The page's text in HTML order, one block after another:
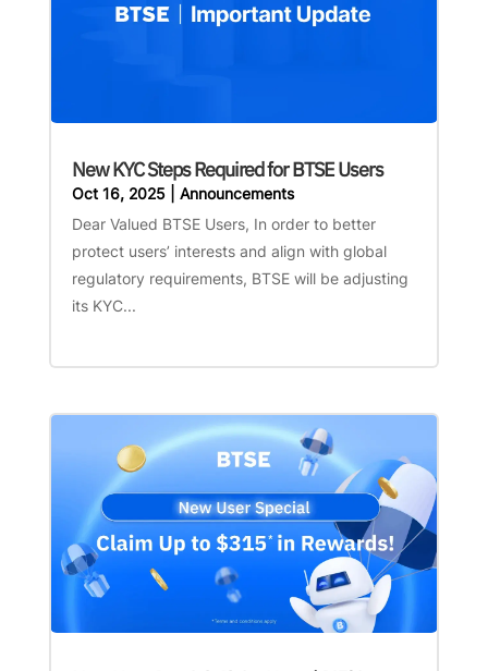
New KYC Steps Required for BTSE Users
Oct 16, 2025| Announcements
Dear Valued BTSE Users, In order to better
protect users’ interests and align with global
regulatory requirements, BTSE will be adjusting
its KYC...